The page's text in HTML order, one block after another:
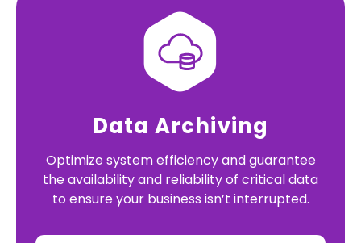
Data Archiving
Optimize system efficiency and guarantee
the availability and reliability of critical data
to ensure your business isn’t interrupted.